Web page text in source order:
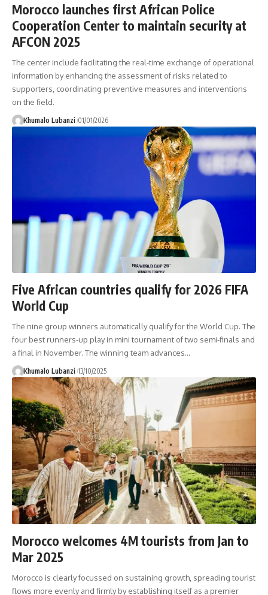
Morocco launches first African Police
Cooperation Center to maintain security at
AFCON 2025
The center include facilitating the real-time exchange of operational
information by enhancing the assessment of risks related to
supporters, coordinating preventive measures and interventions
on the field.
Khumalo Lubanzi 01/01/2026
Five African countries qualify for 2026 FIFA
World Cup
The nine group winners automatically qualify for the World Cup. The
four best runners-up play in mini tournament of two semi-finals and
a final in November. The winning team advances…
Khumalo Lubanzi 13/10/2025
Morocco welcomes 4M tourists from Jan to
Mar 2025
Morocco is clearly focussed on sustaining growth, spreading tourist
flows more evenly and firmly by establishing itself as a premier